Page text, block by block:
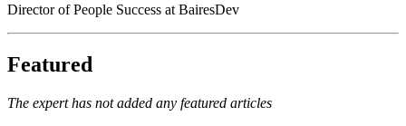
Director of People Success at BairesDev
Featured
The expert has not added any featured articles